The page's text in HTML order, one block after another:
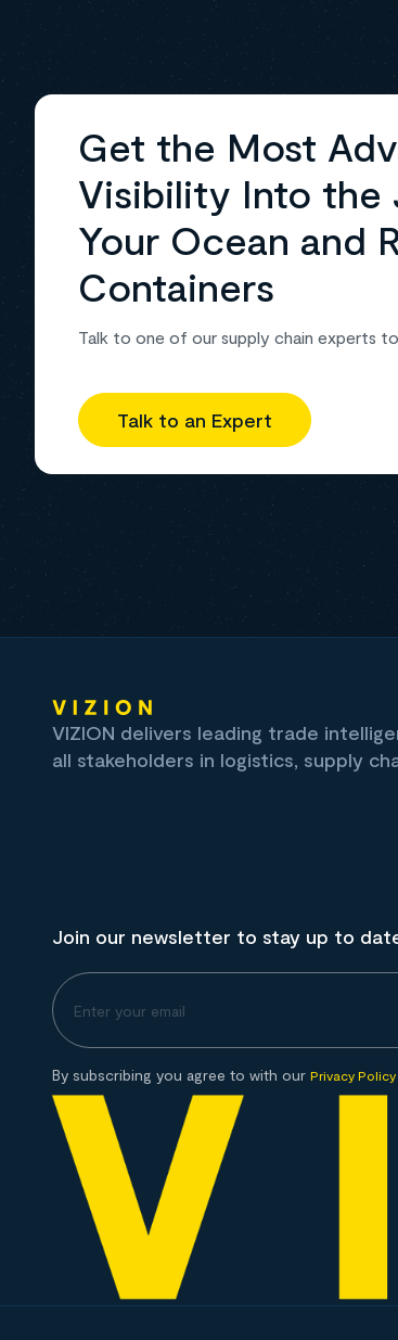
Get the Most
Visibility Into the
Your Ocean and
Containers
Talk to one of our supply chain experts
Talk to an Expert
VIZION delivers leading trade
all stakeholders in logistics, supply
Join our newsletter to stay up to
By subscribing you agree to with our Privacy Policy